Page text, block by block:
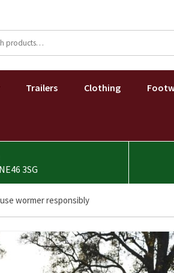
content
Trailers Clothing
3SG
wormer responsibly